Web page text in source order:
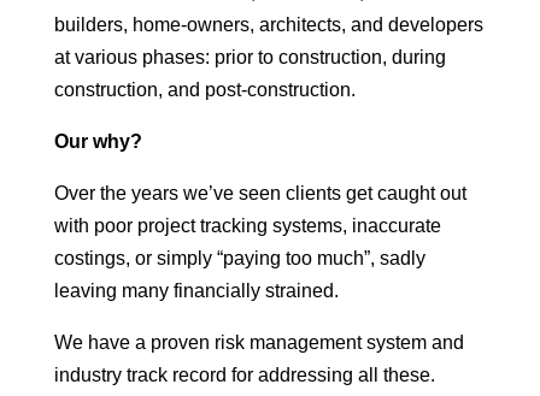
builders, home-owners, architects, and developers
at various phases: prior to construction, during
construction, and post-construction.
Our why?
Over the years we’ve seen clients get caught out
with poor project tracking systems, inaccurate
costings, or simply “paying too much”, sadly
leaving many financially strained.
We have a proven risk management system and
industry track record for addressing all these.